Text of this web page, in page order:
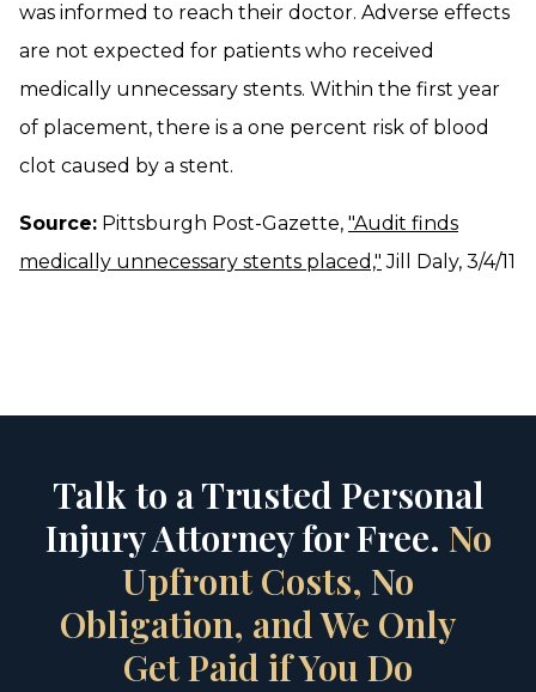
was informed to reach their doctor. Adverse effects
are not expected for patients who received
medically unnecessary stents. Within the first year
of placement, there is a one percent risk of blood
clot caused by a stent.
Source: Pittsburgh Post-Gazette, "Audit finds
medically unnecessary stents placed," Jill Daly, 3/4/11
Talk to a Trusted Personal
Injury Attorney for Free. No
Upfront Costs, No
Obligation, and We Only
Get Paid if You Do